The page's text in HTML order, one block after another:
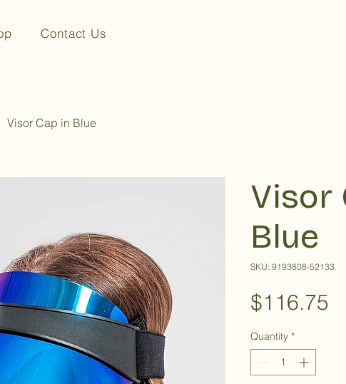
Contact Us
Visor Cap in Blue
Visor
Blue
SKU: 9193808-52133
$116.75
Quantity *